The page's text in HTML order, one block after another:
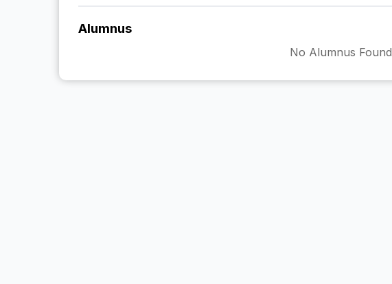
Alumnus
No Alumnus Found